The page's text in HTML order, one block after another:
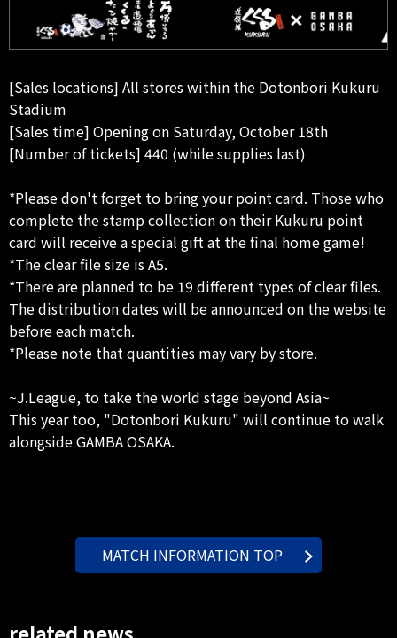
[Sales locations] All stores within the Dotonbori Kukuru
Stadium
[Sales time] Opening on Saturday, October 18th
[Number of tickets] 440 (while supplies last)
*Please don't forget to bring your point card. Those who
complete the stamp collection on their Kukuru point
card will receive a special gift at the final home game!
*The clear file size is A5.
*There are planned to be 19 different types of clear files.
The distribution dates will be announced on the website
before each match.
*Please note that quantities may vary by store.
~J.League, to take the world stage beyond Asia~
This year too, "Dotonbori Kukuru" will continue to walk
alongside GAMBA OSAKA.
MATCH INFORMATION TOP